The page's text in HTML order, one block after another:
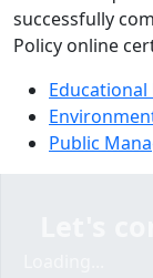
successfully
Policy online
Educational
Public